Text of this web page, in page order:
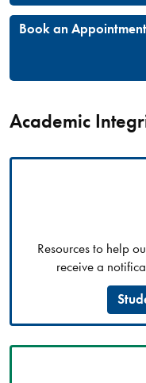
Book an Appointment
Academic
Resources to help
receive a